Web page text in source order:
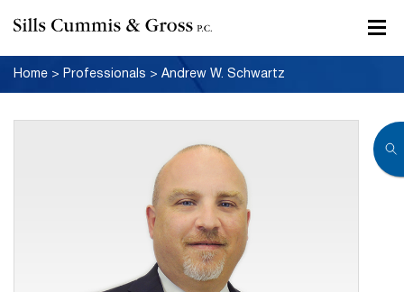
Home > Professionals > Andrew W. Schwartz